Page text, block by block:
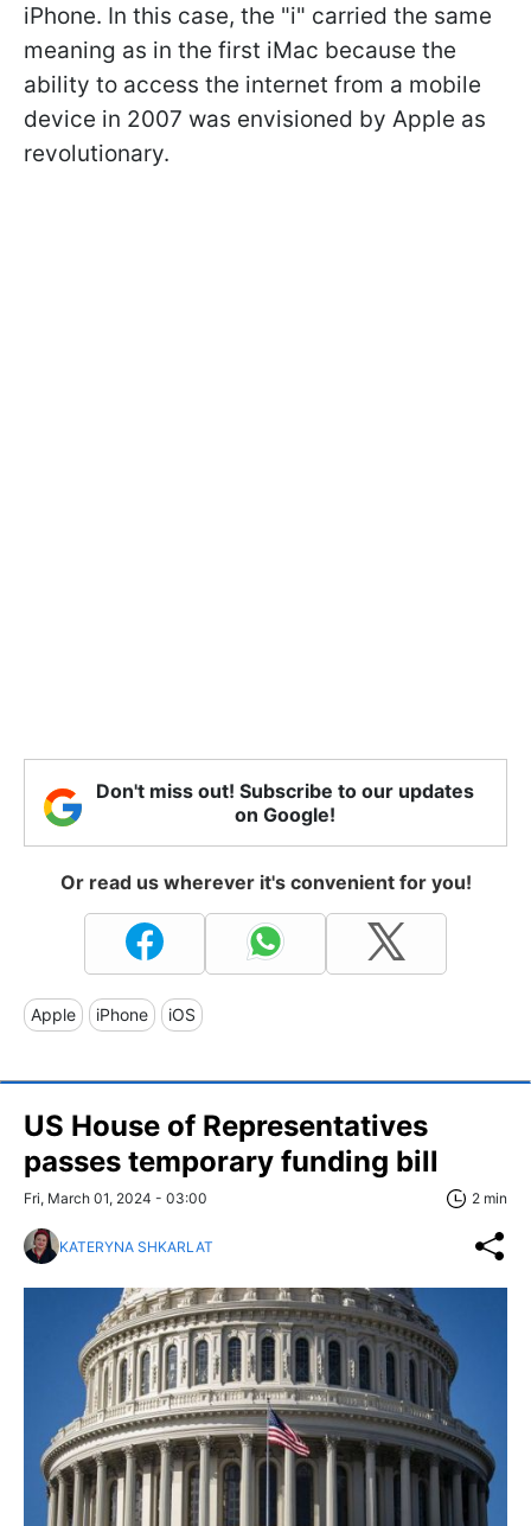
iPhone. In this case, the "i" carried the same
meaning as in the first iMac because the
ability to access the internet from a mobile
device in 2007 was envisioned by Apple as
revolutionary.
Don't miss out! Subscribe to our updates
on Google!
Or read us wherever it's convenient for you!
Apple iPhone iOS
US House of Representatives
passes temporary funding bill
Fri, March 01, 2024 - 03:00 2 min
KATERYNA SHKARLAT